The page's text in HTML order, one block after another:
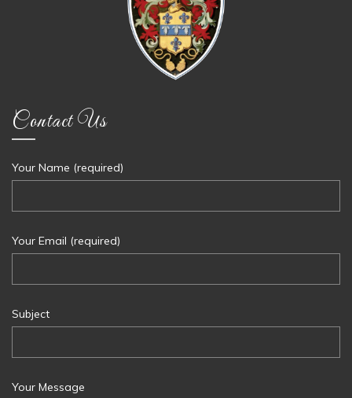
Contact Us
Your Name (required)
Your Email (required)
Subject
Your Message